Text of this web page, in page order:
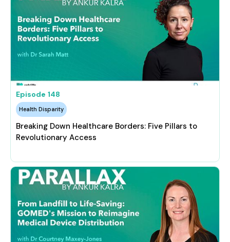
Episode 148
Health Disparity
Breaking Down Healthcare Borders: Five Pillars to
Revolutionary Access